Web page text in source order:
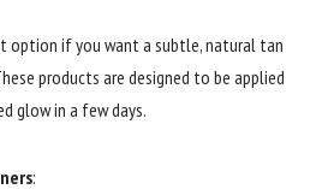
option if you want a subtle, natural tan
products are designed to be applied
glow in a few days.
: